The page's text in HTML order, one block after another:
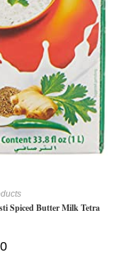
Spiced Butter Milk Tetra